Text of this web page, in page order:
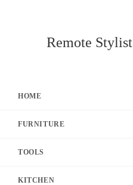
Remote Stylist
HOME
FURNITURE
TOOLS
KITCHEN